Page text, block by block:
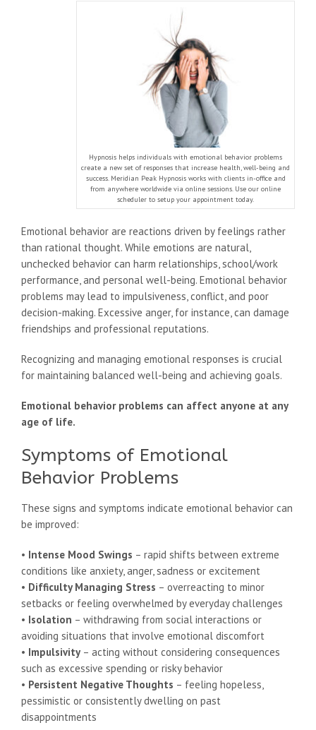
Hypnosis helps individuals with emotional behavior problems
create a new set of responses that increase health, well-being and
success. Meridian Peak Hypnosis works with clients in-office and
from anywhere worldwide via online sessions. Use our online
scheduler to setup your appointment today.
Emotional behavior are reactions driven by feelings rather
than rational thought. While emotions are natural,
unchecked behavior can harm relationships, school/work
performance, and personal well-being. Emotional behavior
problems may lead to impulsiveness, conflict, and poor
decision-making. Excessive anger, for instance, can damage
friendships and professional reputations.
Recognizing and managing emotional responses is crucial
for maintaining balanced well-being and achieving goals.
Emotional behavior problems can affect anyone at any
age of life.
Symptoms of Emotional
Behavior Problems
These signs and symptoms indicate emotional behavior can
be improved:
• Intense Mood Swings – rapid shifts between extreme
conditions like anxiety, anger, sadness or excitement
• Difficulty Managing Stress – overreacting to minor
setbacks or feeling overwhelmed by everyday challenges
• Isolation – withdrawing from social interactions or
avoiding situations that involve emotional discomfort
• Impulsivity – acting without considering consequences
such as excessive spending or risky behavior
• Persistent Negative Thoughts – feeling hopeless,
pessimistic or consistently dwelling on past
disappointments